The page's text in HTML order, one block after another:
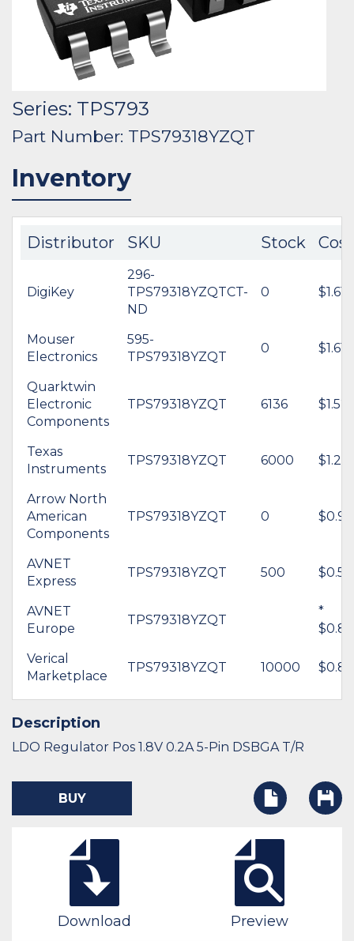
Series: TPS793
Part Number: TPS79318YZQT
Inventory
Distributor SKU Stock Cost
DigiKey
296-
TPS79318YZQTCT-
ND
0 $1.61
Mouser
Electronics
595-
TPS79318YZQT
0 $1.61
Quarktwin
Electronic
Components
TPS79318YZQT 6136 $1.52
Texas
Instruments
TPS79318YZQT 6000 $1.20
Arrow North
American
Components
TPS79318YZQT 0 $0.90
AVNET
Express
TPS79318YZQT 500 $0.59
AVNET
Europe
TPS79318YZQT
*
$0.85
Verical
Marketplace
TPS79318YZQT 10000 $0.82
Description
LDO Regulator Pos 1.8V 0.2A 5-Pin DSBGA T/R
BUY
Download Preview